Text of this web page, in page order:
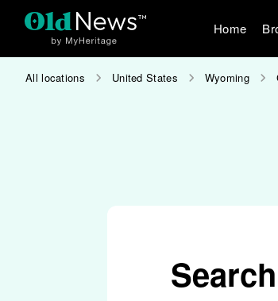
Home
All locations United States Wyoming